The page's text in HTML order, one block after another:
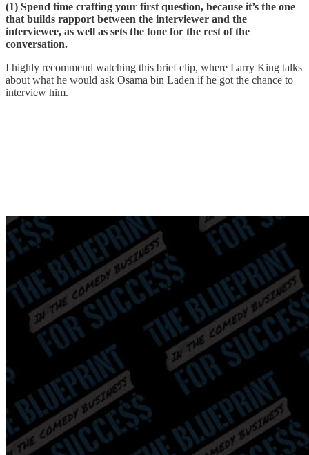
(1) Spend time crafting your first question, because it’s the one
that builds rapport between the interviewer and the
interviewee, as well as sets the tone for the rest of the
conversation.
I highly recommend watching this brief clip, where Larry King talks
about what he would ask Osama bin Laden if he got the chance to
interview him.